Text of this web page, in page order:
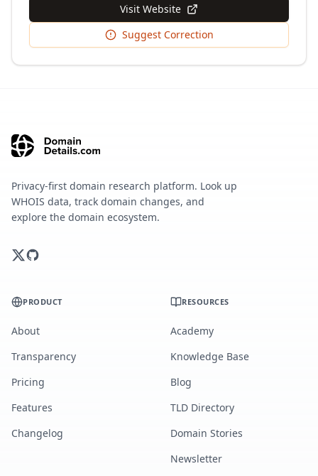
Visit Website
Suggest Correction
Privacy-first domain research platform. Look up
WHOIS data, track domain changes, and
explore the domain ecosystem.
PRODUCT
About
Transparency
Pricing
Features
Changelog
RESOURCES
Academy
Knowledge Base
Blog
TLD Directory
Domain Stories
Newsletter